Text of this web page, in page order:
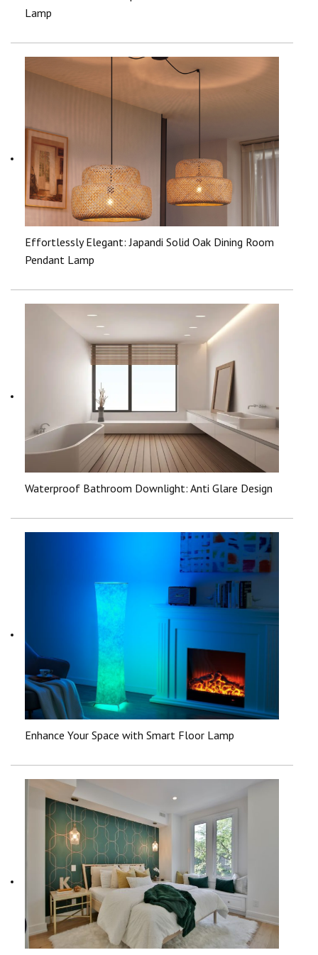
Lamp
Effortlessly Elegant: Japandi Solid Oak Dining Room
Pendant Lamp
Waterproof Bathroom Downlight: Anti Glare Design
Enhance Your Space with Smart Floor Lamp